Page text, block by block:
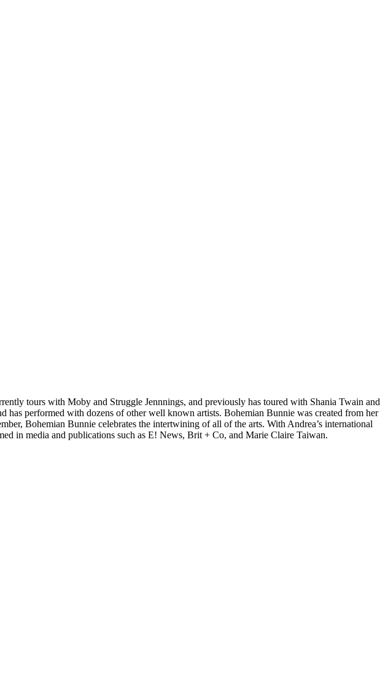
tours with Moby and Struggle Jennnings, and previously has toured with Shania Twain and
performed with dozens of other well known artists. Bohemian Bunnie was created from her
Bohemian Bunnie celebrates the intertwining of all of the arts. With Andrea’s international
in media and publications such as E! News, Brit + Co, and Marie Claire Taiwan.